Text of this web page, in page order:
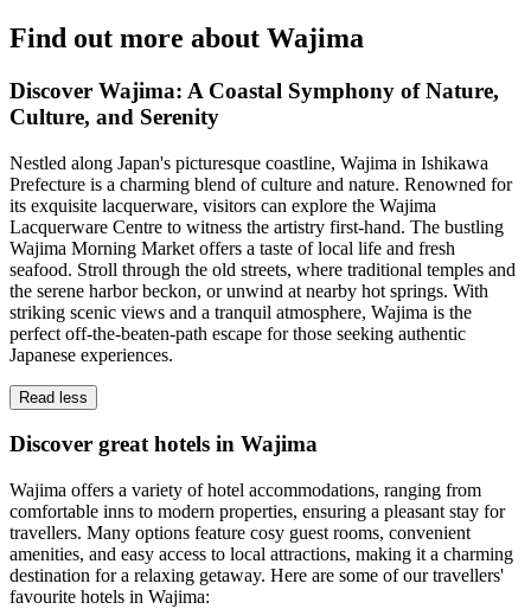
Find out more about Wajima
Discover Wajima: A Coastal Symphony of Nature,
Culture, and Serenity
Nestled along Japan's picturesque coastline, Wajima in Ishikawa
Prefecture is a charming blend of culture and nature. Renowned for
its exquisite lacquerware, visitors can explore the Wajima
Lacquerware Centre to witness the artistry first-hand. The bustling
Wajima Morning Market offers a taste of local life and fresh
seafood. Stroll through the old streets, where traditional temples and
the serene harbor beckon, or unwind at nearby hot springs. With
striking scenic views and a tranquil atmosphere, Wajima is the
perfect off-the-beaten-path escape for those seeking authentic
Japanese experiences.
Read less
Discover great hotels in Wajima
Wajima offers a variety of hotel accommodations, ranging from
comfortable inns to modern properties, ensuring a pleasant stay for
travellers. Many options feature cosy guest rooms, convenient
amenities, and easy access to local attractions, making it a charming
destination for a relaxing getaway. Here are some of our travellers'
favourite hotels in Wajima: